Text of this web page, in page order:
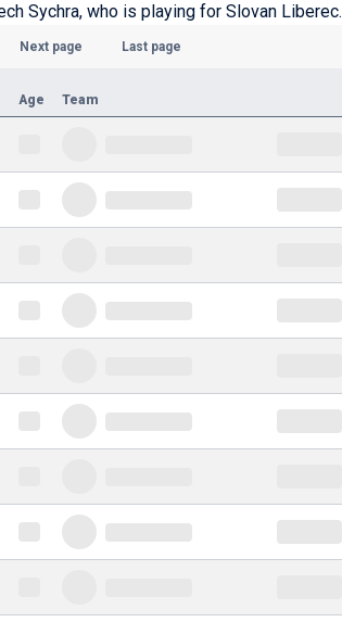
Sychra, who is playing for Slovan Liberec.
Next page Last page
Age Team